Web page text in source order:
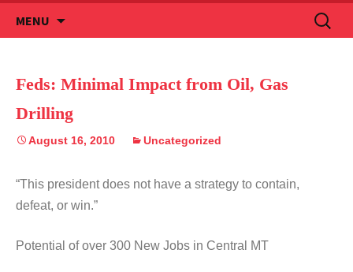
MENU
to
Search
for:
Feds: Minimal Impact from Oil, Gas
Drilling
August 16, 2010 Uncategorized
“This president does not have a strategy to contain,
defeat, or win.”
Potential of over 300 New Jobs in Central MT